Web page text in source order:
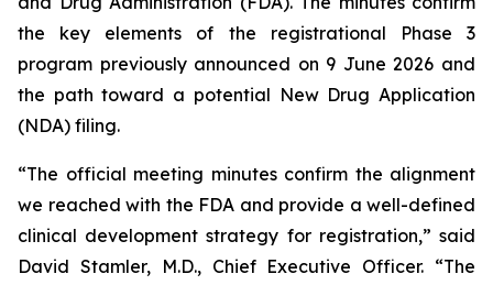
the key elements of the registrational Phase 3
program previously announced on 9 June 2026 and
the path toward a potential New Drug Application
(NDA) filing.
“The official meeting minutes confirm the alignment
we reached with the FDA and provide a well-defined
clinical development strategy for registration,” said
David Stamler, M.D., Chief Executive Officer. “The